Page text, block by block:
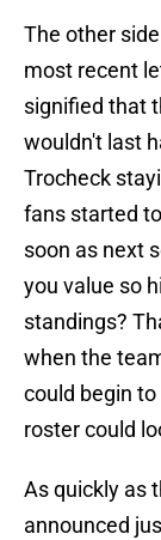
The other
most recent
signified that
wouldn't last
Trocheck
fans started
soon as next
you value so
standings?
when the
could begin
roster could
As quickly as
announced